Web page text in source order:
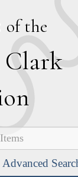
of the
Clark
Advanced